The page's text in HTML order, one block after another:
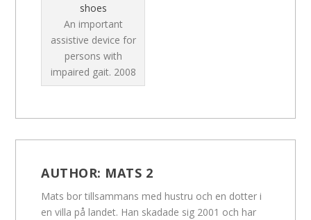
shoes
An important
assistive device for
persons with
impaired gait. 2008
AUTHOR: MATS 2
Mats bor tillsammans med hustru och en dotter i
en villa på landet. Han skadade sig 2001 och har